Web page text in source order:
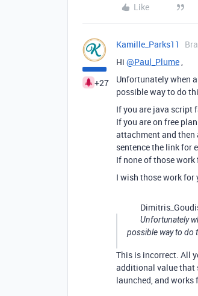
Like
+27
Kamille_Parks11
Hi @Paul_Plume
Unfortunately when
possible way to do
If you are java script
If you are on free
attachment and then
sentence the link for
If none of those work
I wish those work
Unfortunately
possible way to do
This is incorrect. All
additional value that
launched, and